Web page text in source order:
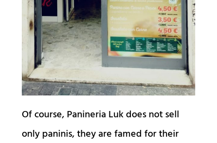
Of course, Panineria Luk does not sell
only paninis, they are famed for their